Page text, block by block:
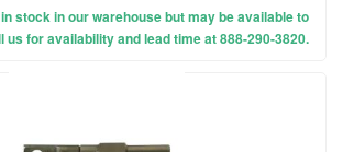
stock in our warehouse but may be available to
us for availability and lead time at 888-290-3820.